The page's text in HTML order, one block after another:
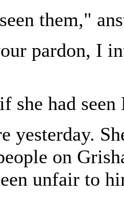
them,"
pardon, I
she had
yesterday.
on
unfair to